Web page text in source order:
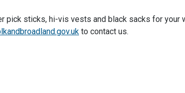
pick sticks, hi-vis vests and black sacks for your
to contact us.